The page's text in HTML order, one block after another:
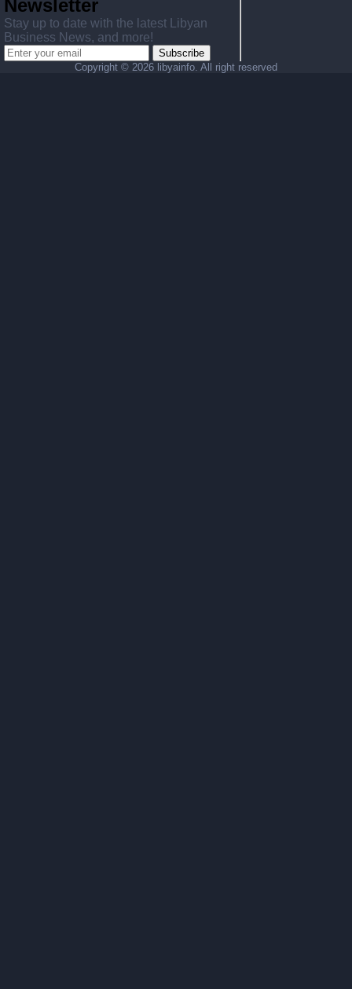
Newsletter
Stay up to date with the latest Libyan
Business News, and more!
Subscribe
Copyright © 2026 libyainfo. All right reserved